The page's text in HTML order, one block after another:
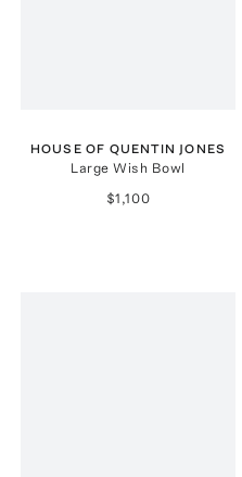
HOUSE OF QUENTIN JONES
Large Wish Bowl
$1,100